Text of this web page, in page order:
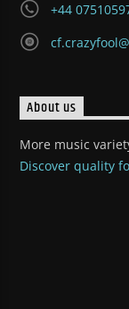
+44
About us
More music
Discover quality